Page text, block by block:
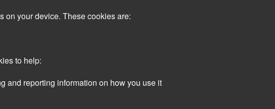
on your device. These cookies are:
to help:
and reporting information on how you use it